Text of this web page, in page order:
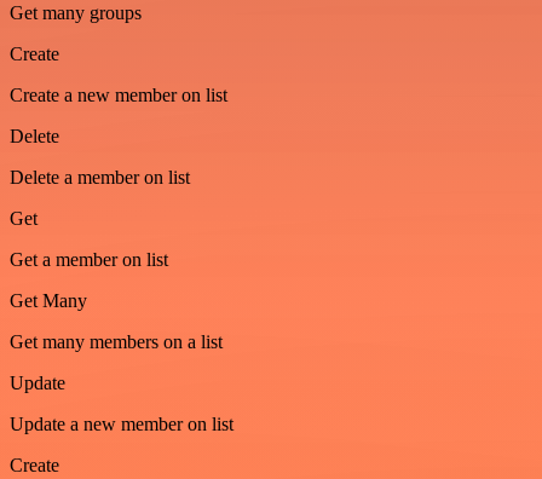
Get many groups
Create
Create a new member on list
Delete
Delete a member on list
Get
Get a member on list
Get Many
Get many members on a list
Update
Update a new member on list
Create